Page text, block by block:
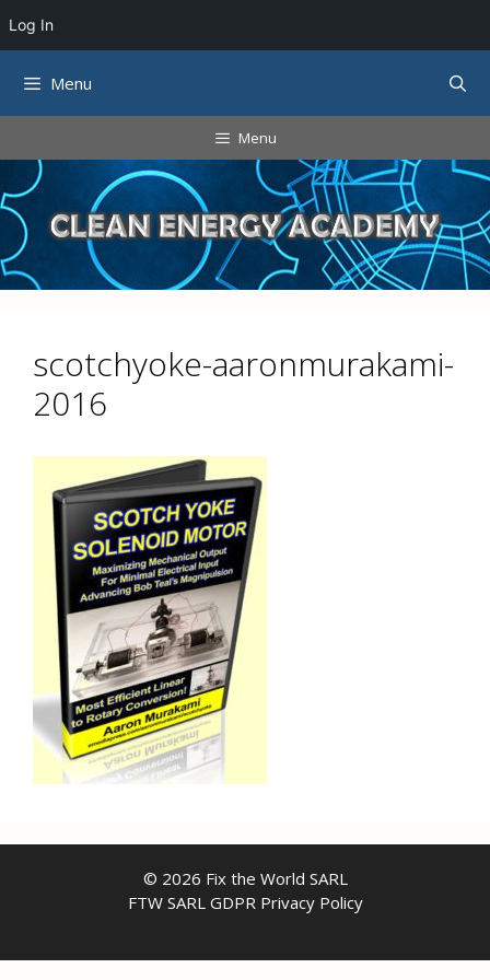
Log In
Menu
Menu
scotchyoke-aaronmurakami-
2016
© 2026 Fix the World SARL
FTW SARL GDPR Privacy Policy